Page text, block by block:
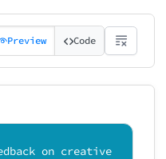
Preview Code
on creative